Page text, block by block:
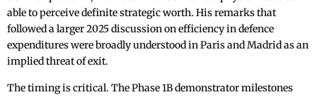
able to perceive definite strategic worth. His remarks that
followed a larger 2025 discussion on efficiency in defence
expenditures were broadly understood in Paris and Madrid as an
implied threat of exit.
The timing is critical. The Phase 1B demonstrator milestones